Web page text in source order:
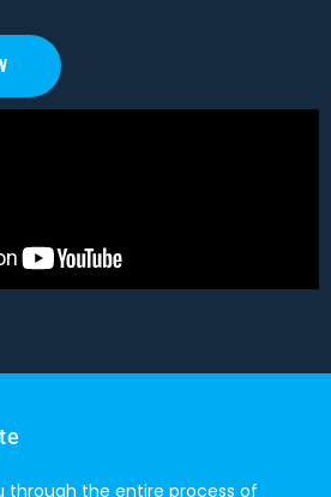
through the entire process of